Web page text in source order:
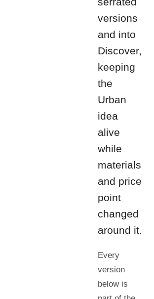
versions
and into
Discover,
keeping
the
Urban
idea
alive
while
materials
and price
point
changed
around it.
Every
version
below is